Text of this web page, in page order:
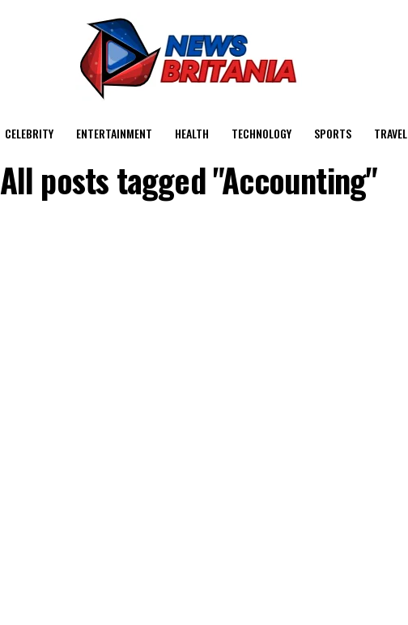
CELEBRITY ENTERTAINMENT HEALTH TECHNOLOGY SPORTS TRAVEL
All posts tagged "Accounting"